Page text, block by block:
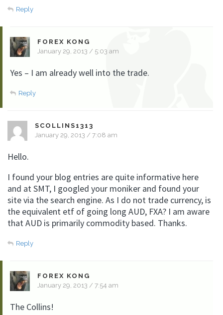
Reply
FOREX KONG
January 29, 2013 / 5:03 am
Yes – I am already well into the trade.
Reply
SCOLLINS1313
January 29, 2013 / 7:08 am
Hello.
I found your blog entries are quite informative here
and at SMT, I googled your moniker and found your
site via the search engine. As I do not trade currency, is
the equivalent etf of going long AUD, FXA? I am aware
that AUD is primarily commodity based. Thanks.
Reply
FOREX KONG
January 29, 2013 / 7:54 am
The Collins!